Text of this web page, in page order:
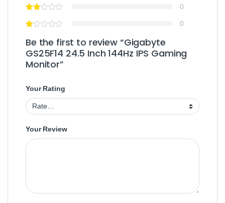
0
0
Be the first to review “Gigabyte
GS25F14 24.5 Inch 144Hz IPS Gaming
Monitor”
Your Rating
Your Review